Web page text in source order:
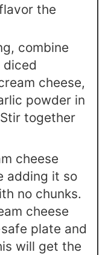
the
combine
cheese,
powder in
together
cheese
adding it so
no chunks.
cheese
plate and
will get the